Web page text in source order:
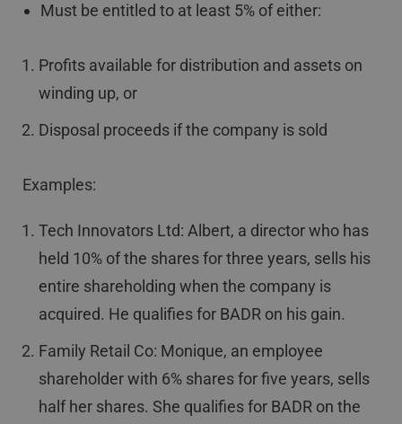
Must be entitled to at least 5% of either:
Profits available for distribution and assets on
winding up, or
Disposal proceeds if the company is sold
Examples:
Tech Innovators Ltd: Albert, a director who has
held 10% of the shares for three years, sells his
entire shareholding when the company is
acquired. He qualifies for BADR on his gain.
Family Retail Co: Monique, an employee
shareholder with 6% shares for five years, sells
half her shares. She qualifies for BADR on the